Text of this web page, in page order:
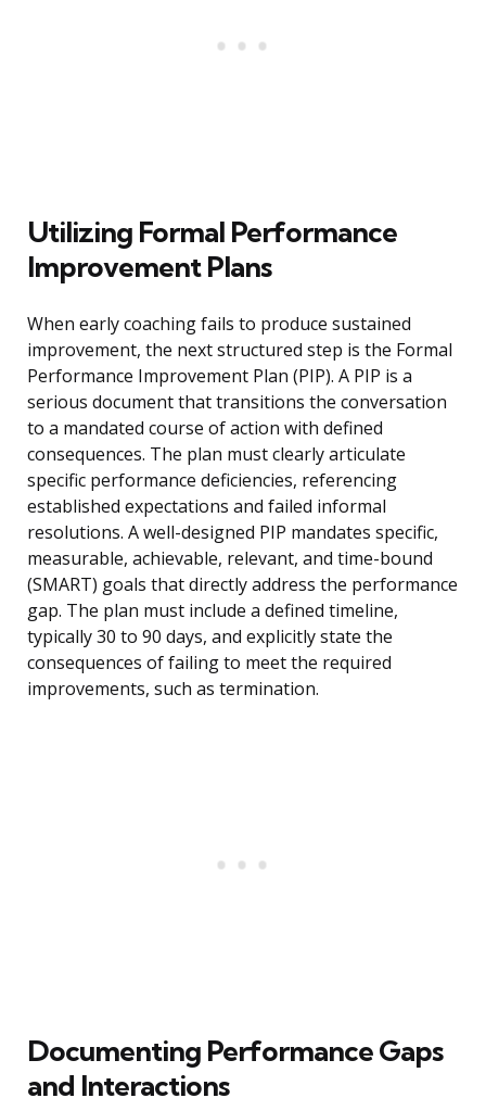
Utilizing Formal Performance
Improvement Plans
When early coaching fails to produce sustained
improvement, the next structured step is the Formal
Performance Improvement Plan (PIP). A PIP is a
serious document that transitions the conversation
to a mandated course of action with defined
consequences. The plan must clearly articulate
specific performance deficiencies, referencing
established expectations and failed informal
resolutions. A well-designed PIP mandates specific,
measurable, achievable, relevant, and time-bound
(SMART) goals that directly address the performance
gap. The plan must include a defined timeline,
typically 30 to 90 days, and explicitly state the
consequences of failing to meet the required
improvements, such as termination.
Documenting Performance Gaps
and Interactions